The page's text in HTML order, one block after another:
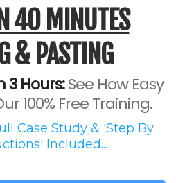
40 MINUTES
& PASTING
3 Hours:See How Easy
100% Free Training.
Case Study & 'Step By
Included...